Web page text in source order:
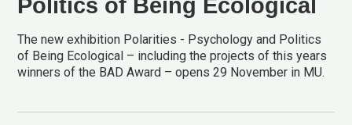
Politics of Being Ecological
The new exhibition Polarities - Psychology and Politics
of Being Ecological – including the projects of this years
winners of the BAD Award – opens 29 November in MU.